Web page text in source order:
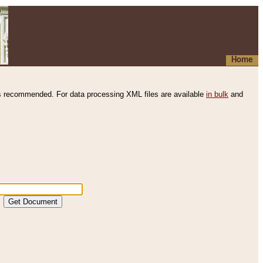
Home
recommended. For data processing XML files are available in bulk and